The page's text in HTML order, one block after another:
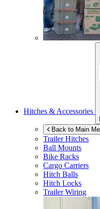
Hitches & Accessories
Back to Main
Trailer Hitches
Ball Mounts
Bike Racks
Cargo Carriers
Hitch Balls
Hitch Locks
Trailer Wiring